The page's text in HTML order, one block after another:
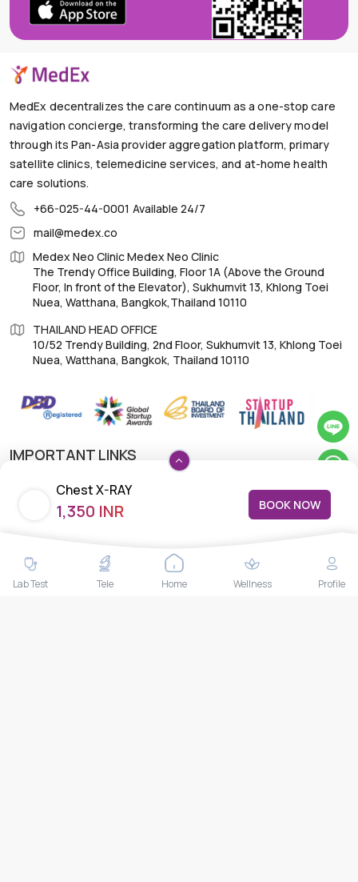
Chest X-RAY
1,350 INR BOOK NOW
MedEx decentralizes the care continuum as a one-stop care
navigation concierge, transforming the care delivery model
through its Pan-Asia provider aggregation platform, primary
satellite clinics, telemedicine services, and at-home health
care solutions.
+66-025-44-0001 Available 24/7
mail@medex.co
Medex Neo Clinic Medex Neo Clinic
The Trendy Office Building, Floor 1A (Above the Ground
Floor, In front of the Elevator), Sukhumvit 13, Khlong Toei
Nuea, Watthana, Bangkok,Thailand 10110
THAILAND HEAD OFFICE
10/52 Trendy Building, 2nd Floor, Sukhumvit 13, Khlong Toei
Nuea, Watthana, Bangkok, Thailand 10110
IMPORTANT LINKS
About Us
Feedback/Complaints
Lab test
Follow us
Lab Test Tele Home Wellness Profile